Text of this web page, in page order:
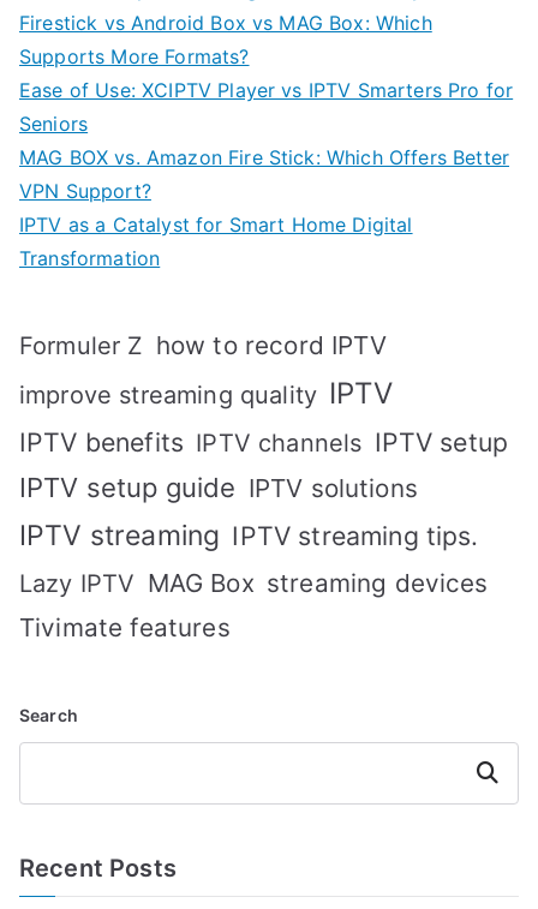
Firestick vs Android Box vs MAG Box: Which
Supports More Formats?
Ease of Use: XCIPTV Player vs IPTV Smarters Pro for
Seniors
MAG BOX vs. Amazon Fire Stick: Which Offers Better
VPN Support?
IPTV as a Catalyst for Smart Home Digital
Transformation
Formuler Z how to record IPTV
improve streaming quality IPTV
IPTV benefits IPTV channels IPTV setup
IPTV setup guide IPTV solutions
IPTV streaming IPTV streaming tips.
Lazy IPTV MAG Box streaming devices
Tivimate features
Search
Search
Recent Posts